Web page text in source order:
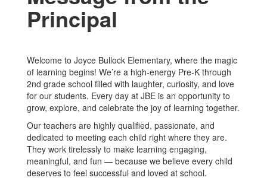
Principal
Welcome to Joyce Bullock Elementary, where the magic
of learning begins! We’re a high-energy Pre-K through
2nd grade school filled with laughter, curiosity, and love
for our students. Every day at JBE is an opportunity to
grow, explore, and celebrate the joy of learning together.
Our teachers are highly qualified, passionate, and
dedicated to meeting each child right where they are.
They work tirelessly to make learning engaging,
meaningful, and fun — because we believe every child
deserves to feel successful and loved at school.